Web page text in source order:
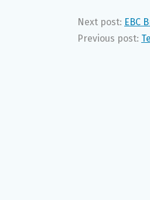
Next post: EBC
Previous post: